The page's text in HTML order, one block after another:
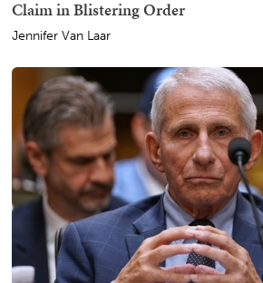
Claim in Blistering Order
Jennifer Van Laar